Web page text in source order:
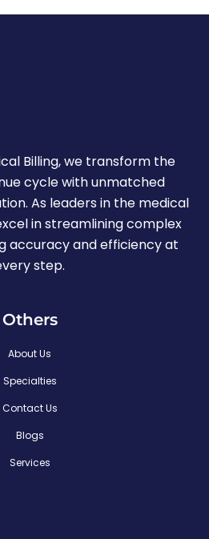
Billing, we transform the
cycle with unmatched
As leaders in the medical
in streamlining complex
accuracy and efficiency at
step.
Others
About Us
Specialties
Contact Us
Blogs
Services